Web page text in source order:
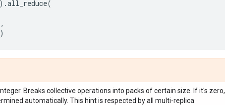
.all_reduce(
)
Breaks collective operations into packs of certain size. If it's zero,
automatically. This hint is respected by all multi-replica